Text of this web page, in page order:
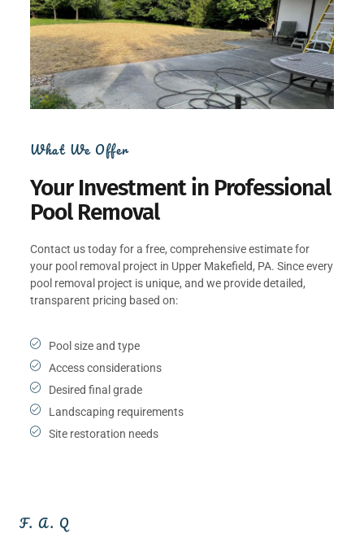
What We Offer
Your Investment in Professional
Pool Removal
Contact us today for a free, comprehensive estimate for
your pool removal project in Upper Makefield, PA. Since every
pool removal project is unique, and we provide detailed,
transparent pricing based on:
Pool size and type
Access considerations
Desired final grade
Landscaping requirements
Site restoration needs
F. A. Q